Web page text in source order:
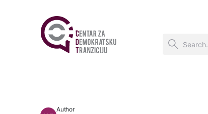
Author